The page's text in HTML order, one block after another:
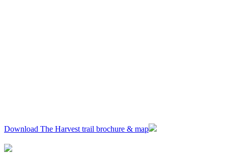
Download The Harvest trail brochure & map